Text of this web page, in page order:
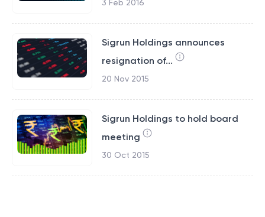
3 Feb 2016
Sigrun Holdings announces
resignation of...
20 Nov 2015
Sigrun Holdings to hold board
meeting
30 Oct 2015